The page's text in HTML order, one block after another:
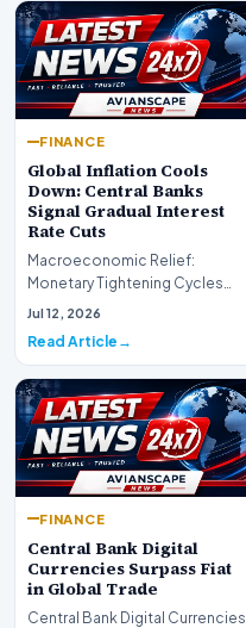
FINANCE
Global Inflation Cools
Down: Central Banks
Signal Gradual Interest
Rate Cuts
Macroeconomic Relief:
Monetary Tightening Cycles
Nearing the EndIn a major
Jul 12, 2026
Read Article
FINANCE
Central Bank Digital
Currencies Surpass Fiat
in Global Trade
Central Bank Digital Currencies